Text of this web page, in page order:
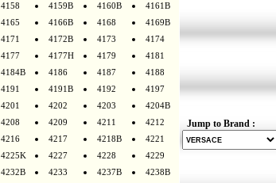
4158 4159B 4160B
4161B
4165 4166B 4168
4169B
4171 4172B 4173
4174
4177 4177H 4179
4181
4184B 4186 4187
4188
4191 4191B 4192
4197
4201 4202 4203
4204B
4208 4209 4211
4212
4216 4217 4218B
4221
4225K 4227 4228
4229
4232B 4233 4237B
4238B
Jump to Brand :